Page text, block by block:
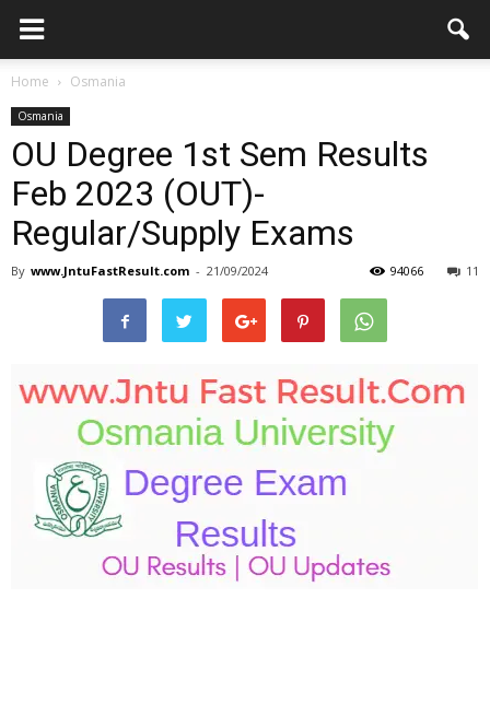
Home Osmania
Osmania
OU Degree 1st Sem Results
Feb 2023 (OUT)-
Regular/Supply Exams
By www.JntuFastResult.com - 21/09/2024 11
94066